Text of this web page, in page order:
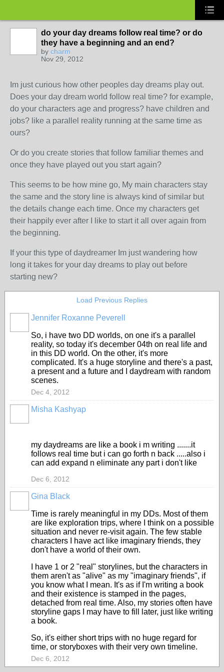
do your day dreams follow real time? or do
they have a beginning and an end?
by charm
Nov 29, 2012
Im just curious how other peoples day dreams play out.
Does your day dream world follow real time? for example,
do your characters age and progress? have children and
jobs? like a parallel reality running at the same time as
ours?
Or do you create stories that follow familiar themes and
once they have played out you start again?
This seems to be how mine go, My main characters stay
the same and the story line is always kind of similar but
the details change each time. Once my characters get
their happily ever after I like to start it all over again from
the beginning.
If your this type of daydreamer Im just wandering how
long it takes for your day dreams to play out before
starting new?
Load Previous Replies
Jennifer Roxanne Peverell
So, i have two DD worlds, on one it's a parallel
reality, so today it's december 04th on real life and
in this DD world. On the other, it's more
complicated. It's a huge storyline and there's a past,
a present and a future and I daydream with random
scenes.
Dec 4, 2012
Misha Kashyap
my daydreams are like a book i m writing .......it
follows real time but i can go forth n back .....also i
can add expand n eliminate any part i don't like
Dec 6, 2012
Gina Black
Time is rarely meaningful in my DDs. Most of them
are like exploration trips, where I think on a possible
situation and never re-visit again. The few stable
characters I have act like imaginary friends, they
don't have a world of their own.
I have 1 or 2 "real" storylines, but the characters in
them aren't as "alive" as my "imaginary friends", if
you know what I mean. It's as if I'm writing a book
and their existence is stamped in the pages,
detached from real time. Also, my stories often have
storyline gaps I may have to fill later, just like writing
a book.
So, it's either short trips with no huge regard for
time, or storyboxes with their very own timeline.
Dec 6, 2012